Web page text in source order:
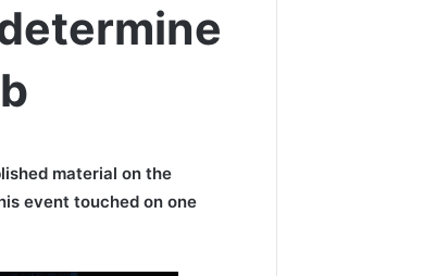
material on the
event touched on one